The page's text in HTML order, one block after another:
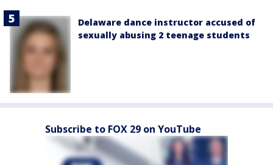
Delaware dance instructor accused of
sexually abusing 2 teenage students
Subscribe to FOX 29 on YouTube